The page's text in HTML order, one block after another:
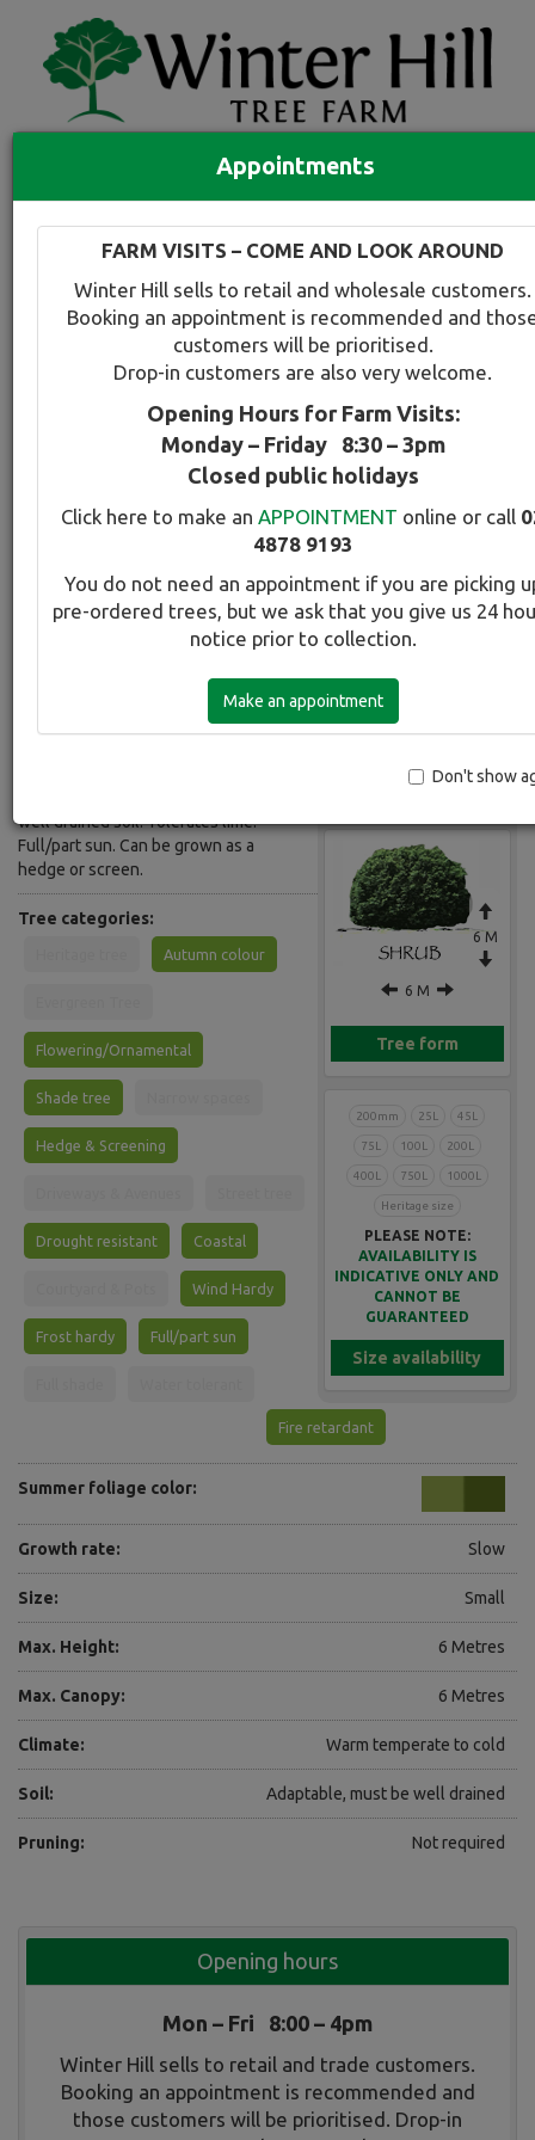
Compare tree favourites
Toggle
Appointments
FARM VISITS – COME AND LOOK AROUND
Winter Hill sells to retail and wholesale customers.
Booking an appointment is recommended and
customers will be prioritised.
Drop-in customers are also very welcome.
Opening Hours for Farm Visits:
Monday – Friday 8:30 – 3pm
Closed public holidays
Click here to make anAPPOINTMENT online or call
4878 9193
You do not need an appointment if you are picking
pre-ordered trees, but we ask that you give us 24
notice prior to collection.
Make an appointment
Don't show
Back to plant range page Print info
Irish Strawberry Tree
Select this tree
Gallery
6 M
6 M
Tree form
200mm 25L 45L
75L 100L 200L
400L 750L 1000L
Heritage size
PLEASE NOTE:
AVAILABILITY IS
INDICATIVE ONLY AND
CANNOT BE
GUARANTEED
Size availability
Arbutus unedo
Irish Strawberry Tree
Evergreen, tall shrub to small tree.
Flowers resemble Lillies of the Valley
in spring, followed by strawberry like
well drained soil. Tolerates lime.
Full/part sun. Can be grown as a
hedge or screen.
Tree categories:
Autumn colour
Flowering/Ornamental
Shade tree
Hedge & Screening
Drought resistant Coastal
Wind Hardy
Frost hardy Full/part sun
Fire retardant
Summer foliage color:
Growth rate: Slow
Size: Small
Max. Height: 6 Metres
Max. Canopy: 6 Metres
Climate: Warm temperate to cold
Soil: Adaptable, must be well drained
Pruning: Not required
Opening hours
Mon – Fri 8:00 – 4pm
Winter Hill sells to retail and trade customers.
Booking an appointment is recommended and
those customers will be prioritised. Drop-in